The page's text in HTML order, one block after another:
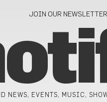
JOIN OUR
NEWS, EVENTS, MUSIC,